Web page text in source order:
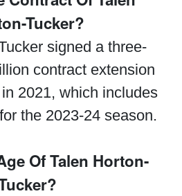
Tucker?
signed a three-
contract extension
2021, which includes
the 2023-24 season.
Of Talen Horton-